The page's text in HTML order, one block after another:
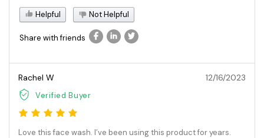
Helpful Not Helpful
Share with friends
Rachel W
Verified Buyer
12/16/2023
Love this face wash. I’ve been using this product for years.